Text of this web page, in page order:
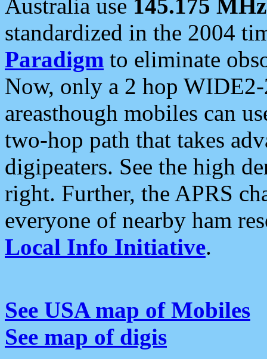
Australia use 145.175 MHz
standardized in the 2004
Paradigm to eliminate
Now, only a 2 hop
areasthough mobiles can
two-hop path that takes
digipeaters. See the high
right. Further, the APRS
everyone of nearby ham
Local Info Initiative.
See USA map of Mobiles
See map of digis